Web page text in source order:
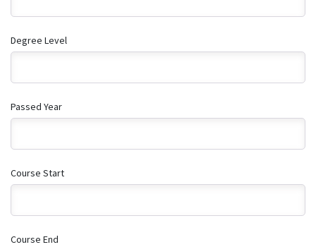
Degree Level
Passed Year
Course Start
Course End